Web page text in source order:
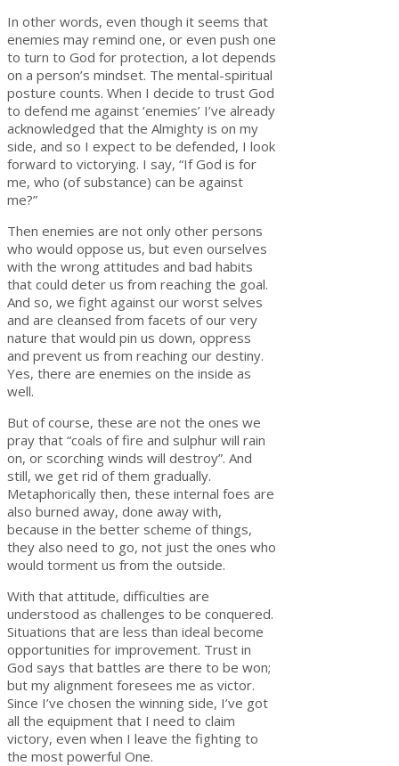
In other words, even though it seems that
enemies may remind one, or even push one
to turn to God for protection, a lot depends
on a person’s mindset. The mental-spiritual
posture counts. When I decide to trust God
to defend me against ‘enemies’ I’ve already
acknowledged that the Almighty is on my
side, and so I expect to be defended, I look
forward to victorying. I say, “If God is for
me, who (of substance) can be against
me?”
Then enemies are not only other persons
who would oppose us, but even ourselves
with the wrong attitudes and bad habits
that could deter us from reaching the goal.
And so, we fight against our worst selves
and are cleansed from facets of our very
nature that would pin us down, oppress
and prevent us from reaching our destiny.
Yes, there are enemies on the inside as
well.
But of course, these are not the ones we
pray that “coals of fire and sulphur will rain
on, or scorching winds will destroy”. And
still, we get rid of them gradually.
Metaphorically then, these internal foes are
also burned away, done away with,
because in the better scheme of things,
they also need to go, not just the ones who
would torment us from the outside.
With that attitude, difficulties are
understood as challenges to be conquered.
Situations that are less than ideal become
opportunities for improvement. Trust in
God says that battles are there to be won;
but my alignment foresees me as victor.
Since I’ve chosen the winning side, I’ve got
all the equipment that I need to claim
victory, even when I leave the fighting to
the most powerful One.